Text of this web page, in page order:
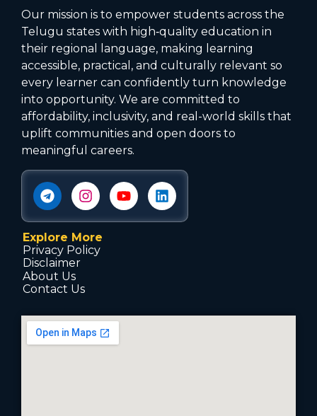
Our mission is to empower students across the
Telugu states with high‑quality education in
their regional language, making learning
accessible, practical, and culturally relevant so
every learner can confidently turn knowledge
into opportunity. We are committed to
affordability, inclusivity, and real-world skills that
uplift communities and open doors to
meaningful careers.
Explore More
Privacy Policy
Disclaimer
About Us
Contact Us